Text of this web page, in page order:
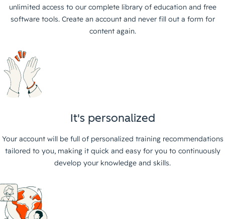
unlimited access to our complete library of education and free
software tools. Create an account and never fill out a form for
content again.
It's personalized
Your account will be full of personalized training recommendations
tailored to you, making it quick and easy for you to continuously
develop your knowledge and skills.